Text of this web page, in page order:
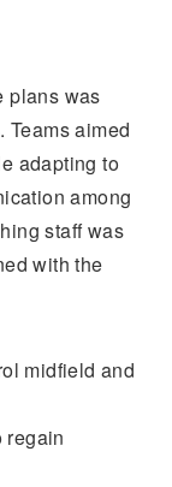
plans was
aimed
adapting to
among
staff was
with the
midfield and
regain